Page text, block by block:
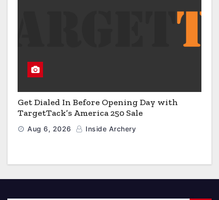
Get Dialed In Before Opening Day with
TargetTack’s America 250 Sale
Aug 6, 2026 Inside Archery